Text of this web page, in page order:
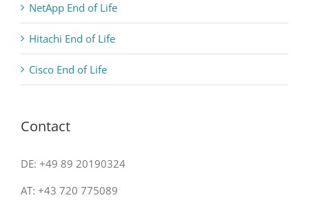
NetApp End of Life
Hitachi End of Life
Cisco End of Life
Contact
DE: +49 89 20190324
AT: +43 720 775089